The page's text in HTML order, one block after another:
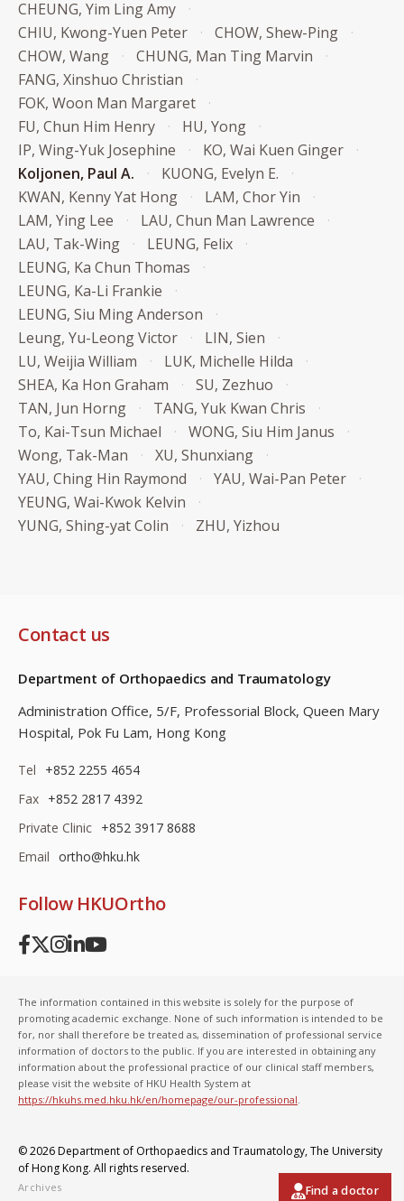
CHEUNG, Yim Ling Amy
CHIU, Kwong-Yuen Peter
CHOW, Shew-Ping
CHOW, Wang
CHUNG, Man Ting Marvin
FANG, Xinshuo Christian
FOK, Woon Man Margaret
FU, Chun Him Henry
HU, Yong
IP, Wing-Yuk Josephine
KO, Wai Kuen Ginger
Koljonen, Paul A.
KUONG, Evelyn E.
KWAN, Kenny Yat Hong
LAM, Chor Yin
LAM, Ying Lee
LAU, Chun Man Lawrence
LAU, Tak-Wing
LEUNG, Felix
LEUNG, Ka Chun Thomas
LEUNG, Ka-Li Frankie
LEUNG, Siu Ming Anderson
Leung, Yu-Leong Victor
LIN, Sien
LU, Weijia William
LUK, Michelle Hilda
SHEA, Ka Hon Graham
SU, Zezhuo
TAN, Jun Horng
TANG, Yuk Kwan Chris
To, Kai-Tsun Michael
WONG, Siu Him Janus
Wong, Tak-Man
XU, Shunxiang
YAU, Ching Hin Raymond
YAU, Wai-Pan Peter
YEUNG, Wai-Kwok Kelvin
YUNG, Shing-yat Colin
ZHU, Yizhou
Find a doctor
Contact us
Department of Orthopaedics and Traumatology
Administration Office, 5/F, Professorial Block, Queen Mary
Hospital, Pok Fu Lam, Hong Kong
Tel
+852 2255 4654
Fax +852 2817 4392
Private Clinic +852 3917 8688
Email ortho@hku.hk
Follow HKUOrtho
The information contained in this website is solely for the purpose of
promoting academic exchange. None of such information is intended to be
for, nor shall therefore be treated as, dissemination of professional service
information of doctors to the public. If you are interested in obtaining any
information about the professional practice of our clinical staff members,
please visit the website of HKU Health System at
https://hkuhs.med.hku.hk/en/homepage/our-professional.
© 2026 Department of Orthopaedics and Traumatology,The University
of Hong Kong. All rights reserved.
Archives